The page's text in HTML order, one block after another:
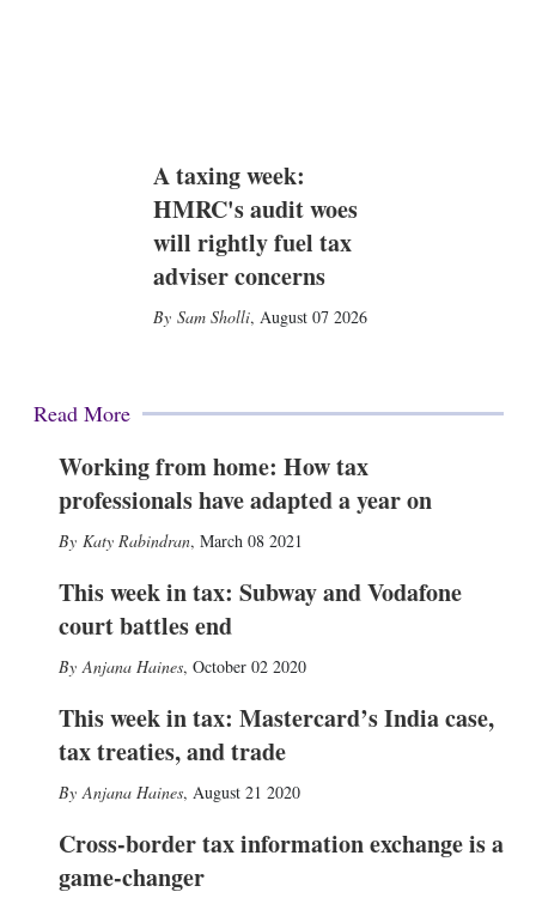
A taxing week:
HMRC's audit woes
will rightly fuel tax
adviser concerns
Sam Sholli, August 07 2026
Read More
Working from home: How tax
professionals have adapted a year on
Katy Rabindran, March 08 2021
This week in tax: Subway and Vodafone
court battles end
Anjana Haines, October 02 2020
This week in tax: Mastercard’s India case,
tax treaties, and trade
Anjana Haines, August 21 2020
Cross-border tax information exchange is a
game-changer